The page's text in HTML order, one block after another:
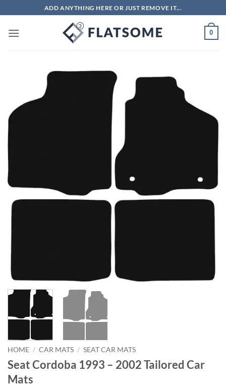
to
content
ADD ANYTHING HERE OR JUST REMOVE IT...
0
HOME / CAR MATS / SEAT CAR MATS
Seat Cordoba 1993 – 2002 Tailored Car
Mats